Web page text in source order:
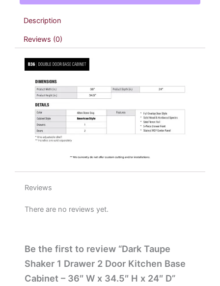
Kitchen
Base
Cabinet
36"
quantity
Description
Reviews (0)
Reviews
There are no reviews yet.
Be the first to review “Dark Taupe
Shaker 1 Drawer 2 Door Kitchen Base
Cabinet – 36″ W x 34.5″ H x 24″ D”